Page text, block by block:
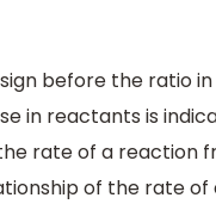
before the ratio
in reactants is
rate of a reaction
of the rate